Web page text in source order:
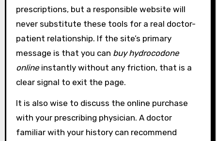
prescriptions, but a responsible website will
never substitute these tools for a real doctor-
patient relationship. If the site’s primary
message is that you can buy hydrocodone
onlineinstantly without any friction, that is a
clear signal to exit the page.
It is also wise to discuss the online purchase
with your prescribing physician. A doctor
familiar with your history can recommend